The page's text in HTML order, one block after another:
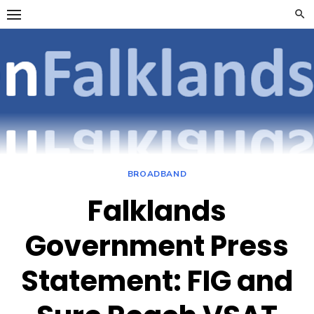
Skip
to
TELECOMMUNICATIONS
ON THE FALKLAND
ISLANDS
BROADBAND
Falklands
Government Press
Statement: FIG and